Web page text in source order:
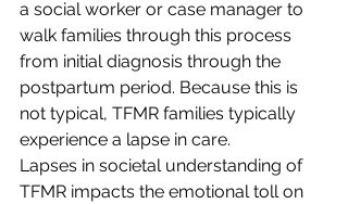
a social worker or case manager to
walk families through this process
from initial diagnosis through the
postpartum period. Because this is
not typical, TFMR families typically
experience a lapse in care.
Lapses in societal understanding of
TFMR impacts the emotional toll on